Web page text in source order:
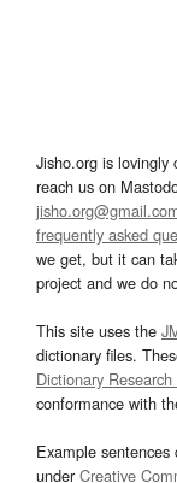
Jisho.org is lovingly
reach us on
frequently asked
we get, but it can
project and we do
This site uses the
dictionary files.
Dictionary
conformance with
Example
underCreative